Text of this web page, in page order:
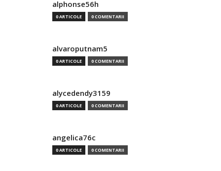
alphonse56h
0 ARTICOLE 0 COMENTARII
alvaroputnam5
0 ARTICOLE 0 COMENTARII
alycedendy3159
0 ARTICOLE 0 COMENTARII
angelica76c
0 ARTICOLE 0 COMENTARII